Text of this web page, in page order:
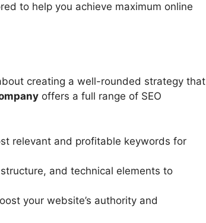
to help you achieve maximum online
creating a well-rounded strategy that
offers a full range of SEO
relevant and profitable keywords for
and technical elements to
your website’s authority and